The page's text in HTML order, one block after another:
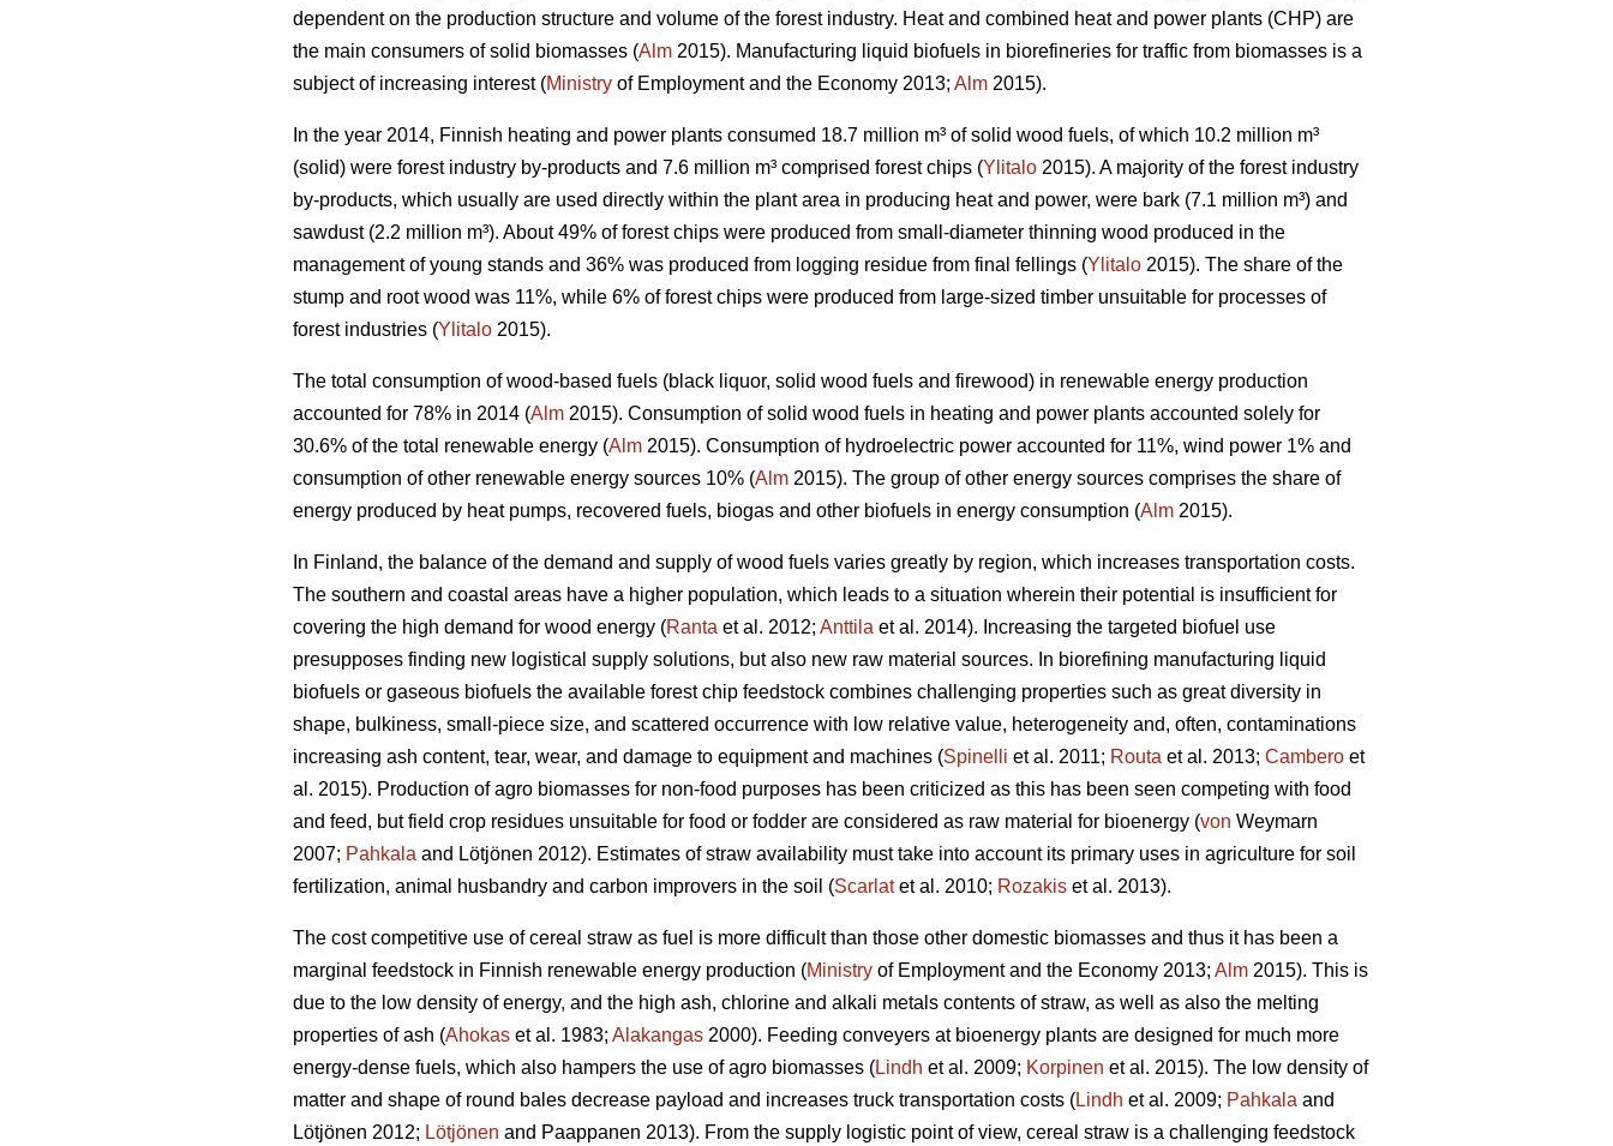
dependent on the production structure and volume of the forest industry. Heat and combined heat and power plants (CHP) are
the main consumers of solid biomasses (Alm 2015). Manufacturing liquid biofuels in biorefineries for traffic from biomasses is a
subject of increasing interest (Ministry of Employment and the Economy 2013; Alm 2015).
In the year 2014, Finnish heating and power plants consumed 18.7 million m³ of solid wood fuels, of which 10.2 million m³
(solid) were forest industry by-products and 7.6 million m³ comprised forest chips (Ylitalo 2015). A majority of the forest industry
by-products, which usually are used directly within the plant area in producing heat and power, were bark (7.1 million m³) and
sawdust (2.2 million m³). About 49% of forest chips were produced from small-diameter thinning wood produced in the
management of young stands and 36% was produced from logging residue from final fellings (Ylitalo 2015). The share of the
stump and root wood was 11%, while 6% of forest chips were produced from large-sized timber unsuitable for processes of
forest industries (Ylitalo 2015).
The total consumption of wood-based fuels (black liquor, solid wood fuels and firewood) in renewable energy production
accounted for 78% in 2014 (Alm 2015). Consumption of solid wood fuels in heating and power plants accounted solely for
30.6% of the total renewable energy (Alm 2015). Consumption of hydroelectric power accounted for 11%, wind power 1% and
consumption of other renewable energy sources 10% (Alm 2015). The group of other energy sources comprises the share of
energy produced by heat pumps, recovered fuels, biogas and other biofuels in energy consumption (Alm 2015).
In Finland, the balance of the demand and supply of wood fuels varies greatly by region, which increases transportation costs.
The southern and coastal areas have a higher population, which leads to a situation wherein their potential is insufficient for
covering the high demand for wood energy (Ranta et al. 2012; Anttila et al. 2014). Increasing the targeted biofuel use
presupposes finding new logistical supply solutions, but also new raw material sources. In biorefining manufacturing liquid
biofuels or gaseous biofuels the available forest chip feedstock combines challenging properties such as great diversity in
shape, bulkiness, small-piece size, and scattered occurrence with low relative value, heterogeneity and, often, contaminations
increasing ash content, tear, wear, and damage to equipment and machines (Spinelli et al. 2011; Routa et al. 2013; Cambero et
al. 2015). Production of agro biomasses for non-food purposes has been criticized as this has been seen competing with food
and feed, but field crop residues unsuitable for food or fodder are considered as raw material for bioenergy (von Weymarn
2007; Pahkala and Lötjönen 2012). Estimates of straw availability must take into account its primary uses in agriculture for soil
fertilization, animal husbandry and carbon improvers in the soil (Scarlatet al. 2010; Rozakis et al. 2013).
The cost competitive use of cereal straw as fuel is more difficult than those other domestic biomasses and thus it has been a
marginal feedstock in Finnish renewable energy production (Ministry of Employment and the Economy 2013; Alm 2015). This is
due to the low density of energy, and the high ash, chlorine and alkali metals contents of straw, as well as also the melting
properties of ash (Ahokas et al. 1983; Alakangas 2000). Feeding conveyers at bioenergy plants are designed for much more
energy-dense fuels, which also hampers the use of agro biomasses (Lindh et al. 2009; Korpinen et al. 2015). The low density of
matter and shape of round bales decrease payload and increases truck transportation costs (Lindh et al. 2009; Pahkala and
Lötjönen 2012; Lötjönen and Paappanen 2013). From the supply logistic point of view, cereal straw is a challenging feedstock